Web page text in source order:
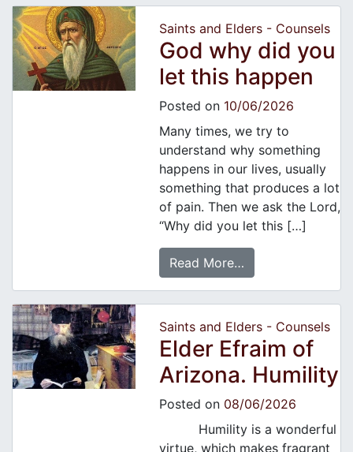
Saints and Elders - Counsels
God why did you
let this happen
Posted on 10/06/2026
Many times, we try to
understand why something
happens in our lives, usually
something that produces a lot
of pain. Then we ask the Lord,
“Why did you let this […]
Read More…
Saints and Elders - Counsels
Elder Efraim of
Arizona. Humility
Posted on 08/06/2026
Humility is a wonderful
virtue, which makes fragrant